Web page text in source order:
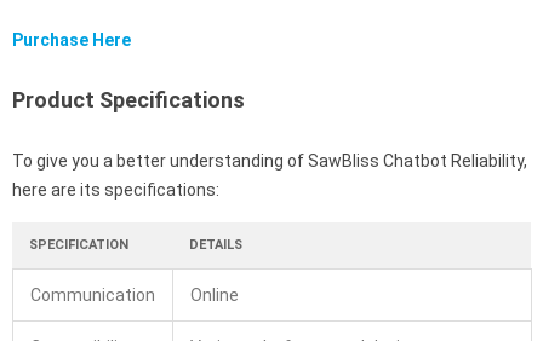
Purchase Here
Product Specifications
To give you a better understanding of SawBliss Chatbot Reliability,
here are its specifications:
SPECIFICATION DETAILS
Communication Online